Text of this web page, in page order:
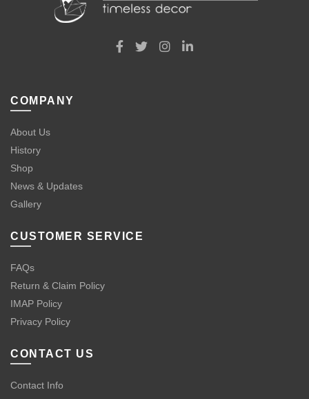
COMPANY
About Us
History
Shop
News & Updates
Gallery
CUSTOMER SERVICE
FAQs
Return & Claim Policy
IMAP Policy
Privacy Policy
CONTACT US
Contact Info